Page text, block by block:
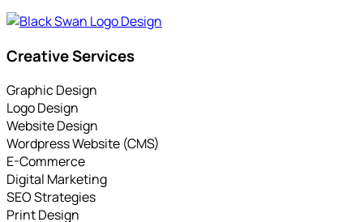
Creative Services
Graphic Design
Logo Design
Website Design
Wordpress Website (CMS)
E-Commerce
Digital Marketing
SEO Strategies
Print Design